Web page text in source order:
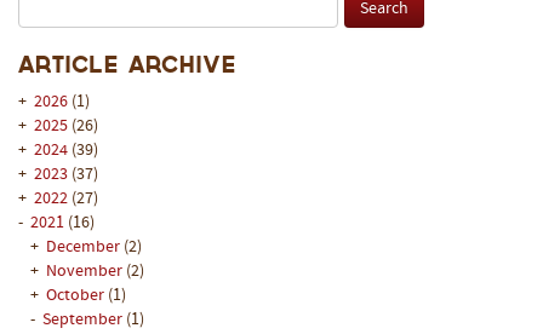
Article Archive
+ 2026 (1)
+ 2025 (26)
+ 2024 (39)
+ 2023 (37)
+ 2022 (27)
- 2021 (16)
+ December (2)
+ November (2)
+ October (1)
- September (1)